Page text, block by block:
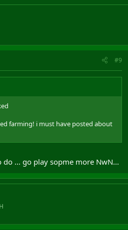
#9
farming! i must have posted about
do ... go play sopme more NwN...